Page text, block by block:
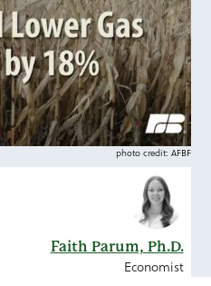
Faith Parum, Ph.D.
Economist
photo credit: AFBF